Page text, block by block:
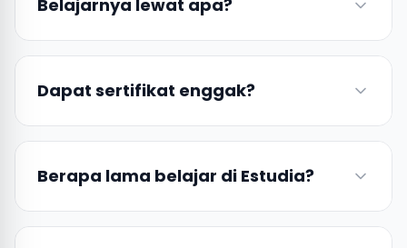
Belajarnya lewat apa?
Dapat sertifikat enggak?
Berapa lama belajar di Estudia?